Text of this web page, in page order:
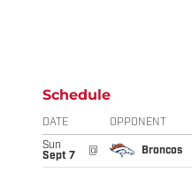
Schedule
DATE OPPONENT
Sun
Sept 7
@ Broncos